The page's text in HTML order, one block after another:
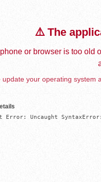
⚠️ The
or browser is too old
update your operating system
Error: Uncaught